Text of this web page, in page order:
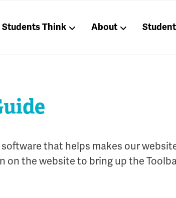
Students Think About
that helps makes our
on the website to bring up the